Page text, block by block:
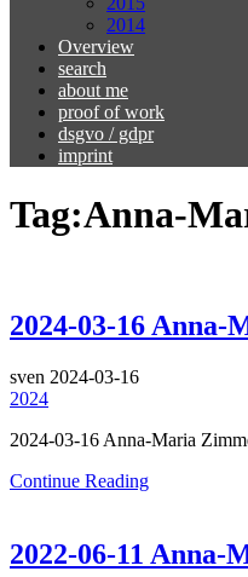
2014
Overview
search
about me
proof of work
dsgvo / gdpr
imprint
Tag:Anna-
2024-03-16
sven 2024-03-16
2024
2024-03-16 Anna-Maria
Continue Reading
2022-06-11